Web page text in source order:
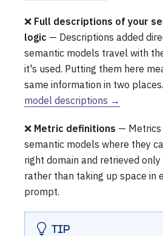
❌ Full descriptions of your
logic — Descriptions added
semantic models travel with
it's used. Putting them here
same information in two places.
model descriptions →
❌ Metric definitions — Metrics
semantic models where they
right domain and retrieved
rather than taking up space in
prompt.
TIP